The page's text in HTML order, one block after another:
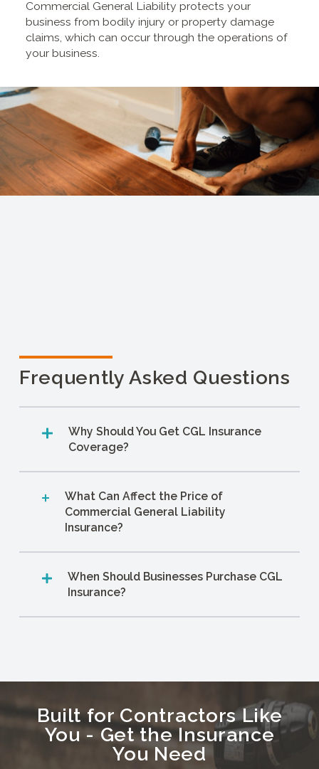
Commercial General Liability protects your
business from bodily injury or property damage
claims, which can occur through the operations of
your business.
Frequently Asked Questions
Why Should You Get CGL Insurance
Coverage?
What Can Affect the Price of
Commercial General Liability
Insurance?
When Should Businesses Purchase CGL
Insurance?
Built for Contractors Like
You - Get the Insurance
You Need